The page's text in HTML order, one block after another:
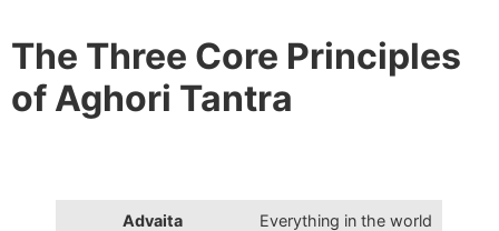
The Three Core Principles
of Aghori Tantra
Advaita
Everything in the world